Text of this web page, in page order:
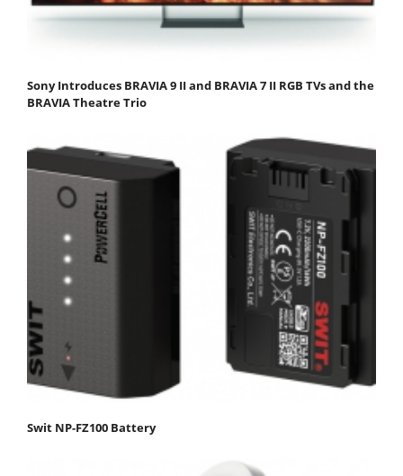
Sony Introduces BRAVIA 9 II and BRAVIA 7 II RGB TVs and the
BRAVIA Theatre Trio
Swit NP-FZ100 Battery